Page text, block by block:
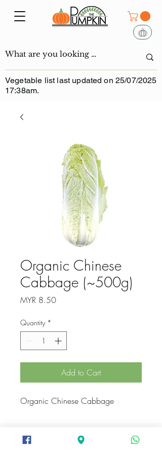
Vegetable list last updated on 25/07/2025
17:38am.
Organic Chinese
Cabbage (~500g)
MYR 8.50Price
Quantity *
Add to Cart
Organic Chinese Cabbage